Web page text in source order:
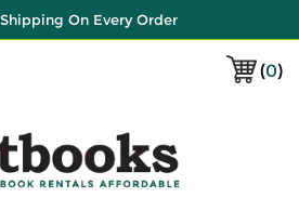
On Every Order
(0)